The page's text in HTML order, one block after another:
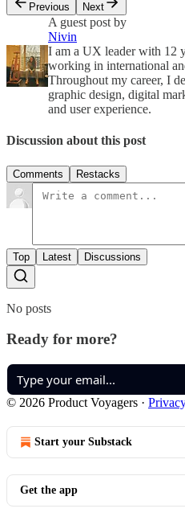
Previous
Next
A guest post by
Nivin
I am a UX leader with 12
working in international
Throughout my career, I
graphic design, digital
and user experience.
Discussion about this post
Comments Restacks
Top Latest Discussions
No posts
Ready for more?
© 2026 Product Voyagers ·
Start your Substack
Get the app